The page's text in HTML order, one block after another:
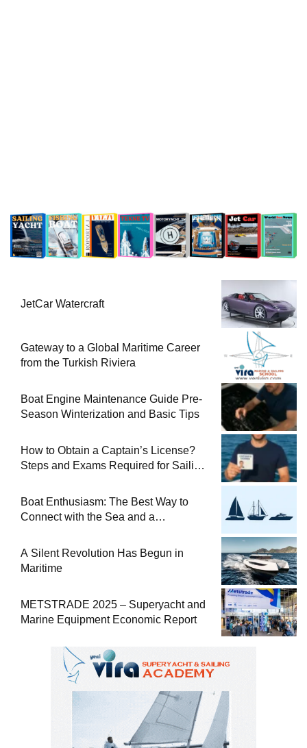
JetCar Watercraft
Gateway to a Global Maritime Career
from the Turkish Riviera
Boat Engine Maintenance Guide Pre-
Season Winterization and Basic Tips
How to Obtain a Captain’s License?
Steps and Exams Required for Sailing
Boat Enthusiasm: The Best Way to
Connect with the Sea and a
A Silent Revolution Has Begun in
Maritime
METSTRADE 2025 – Superyacht and
Marine Equipment Economic Report